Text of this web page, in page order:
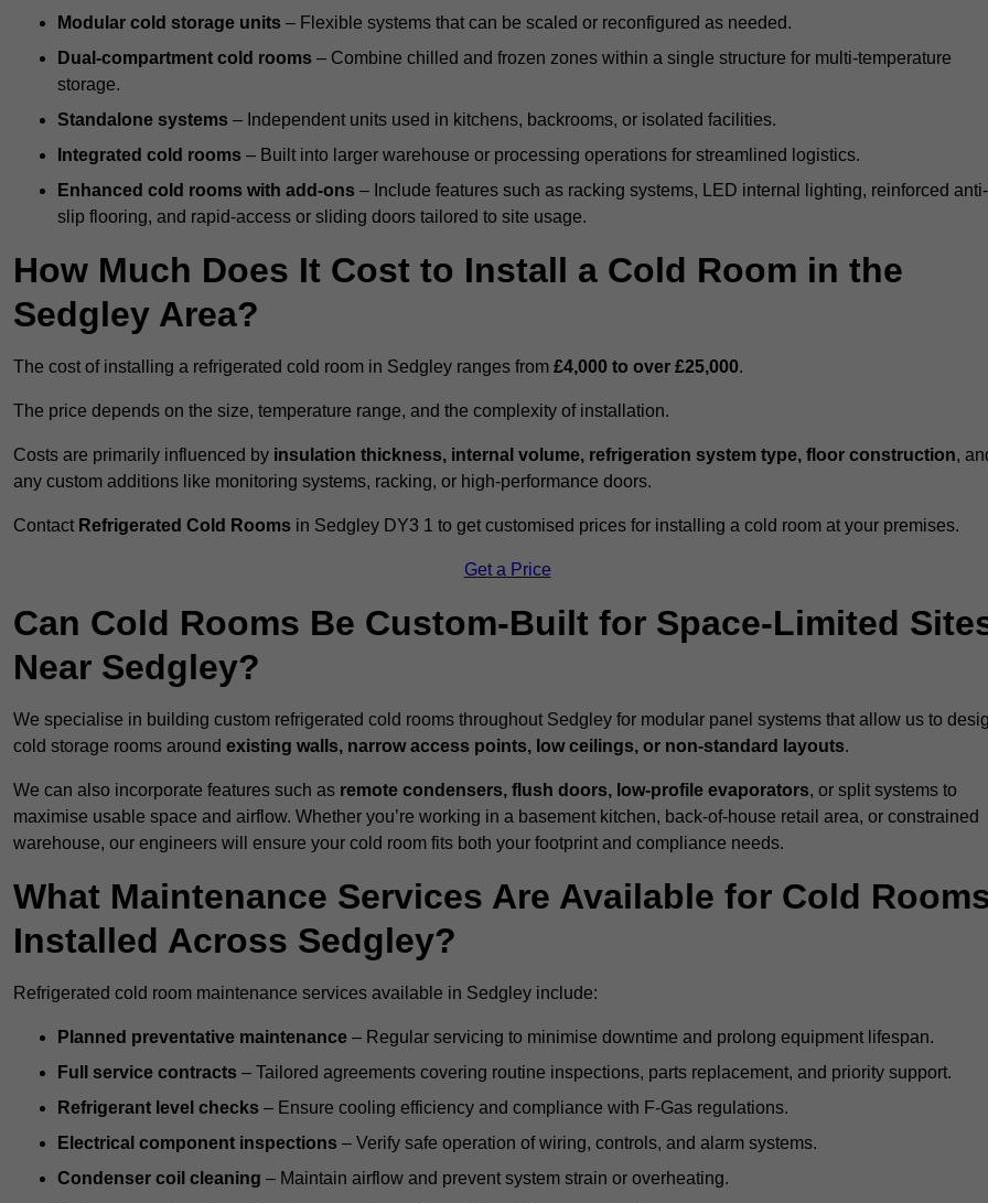
Modular cold storage units – Flexible systems that can be scaled or reconfigured as needed.
Dual-compartment cold rooms – Combine chilled and frozen zones within a single structure for multi-temperature
storage.
Standalone systems – Independent units used in kitchens, backrooms, or isolated facilities.
Integrated cold rooms – Built into larger warehouse or processing operations for streamlined logistics.
Enhanced cold rooms with add-ons – Include features such as racking systems, LED internal lighting, reinforced anti-
slip flooring, and rapid-access or sliding doors tailored to site usage.
How Much Does It Cost to Install a Cold Room in the
Sedgley Area?
The cost of installing a refrigerated cold room in Sedgley ranges from £4,000 to over £25,000.
The price depends on the size, temperature range, and the complexity of installation.
Costs are primarily influenced by insulation thickness, internal volume, refrigeration system type, floor construction,
any custom additions like monitoring systems, racking, or high-performance doors.
Contact Refrigerated Cold Rooms in Sedgley DY3 1 to get customised prices for installing a cold room at your premises.
Get a Price
Can Cold Rooms Be Custom-Built for Space-Limited
Near Sedgley?
We specialise in building custom refrigerated cold rooms throughout Sedgley for modular panel systems that allow us to
cold storage rooms around existing walls, narrow access points, low ceilings, or non-standard layouts.
We can also incorporate features such as remote condensers, flush doors, low-profile evaporators, or split systems to
maximise usable space and airflow. Whether you’re working in a basement kitchen, back-of-house retail area, or constrained
warehouse, our engineers will ensure your cold room fits both your footprint and compliance needs.
What Maintenance Services Are Available for Cold
Installed Across Sedgley?
Refrigerated cold room maintenance services available in Sedgley include:
Planned preventative maintenance – Regular servicing to minimise downtime and prolong equipment lifespan.
Full service contracts – Tailored agreements covering routine inspections, parts replacement, and priority support.
Refrigerant level checks – Ensure cooling efficiency and compliance with F-Gas regulations.
Electrical component inspections – Verify safe operation of wiring, controls, and alarm systems.
Condenser coil cleaning – Maintain airflow and prevent system strain or overheating.